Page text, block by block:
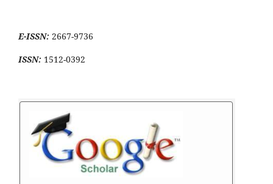
E-ISSN: 2667-9736
ISSN: 1512-0392